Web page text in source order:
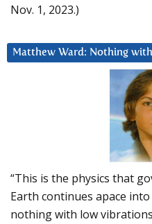
Nov. 1, 2023.)
Matthew Ward: Nothing
“This is the physics that
Earth continues apace
nothing with low